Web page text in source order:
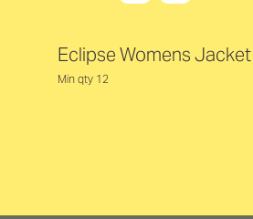
Eclipse Womens Jacket
Min qty 12